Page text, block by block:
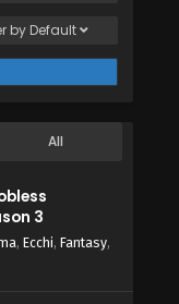
by Default
All
3
, Ecchi, Fantasy,